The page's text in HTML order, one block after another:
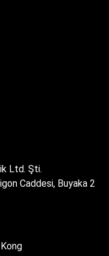
Ltd. Şti.
Caddesi, Buyaka 2